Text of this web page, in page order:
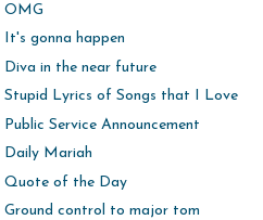
OMG
It's gonna happen
Diva in the near future
Stupid Lyrics of Songs that I Love
Public Service Announcement
Daily Mariah
Quote of the Day
Ground control to major tom